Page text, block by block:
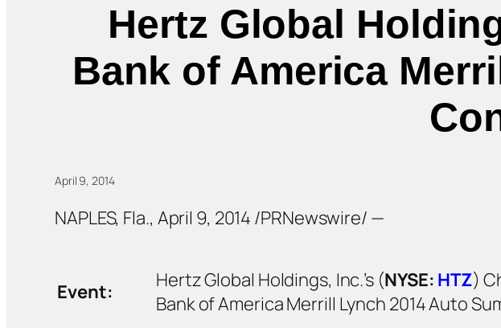
Hertz Global
Bank of America
April 9, 2014
NAPLES, Fla., April 9, 2014 /PRNewswire/ —
Event: Hertz Global Holdings, Inc.’s (NYSE: HTZ)
Bank of America Merrill Lynch 2014 Auto